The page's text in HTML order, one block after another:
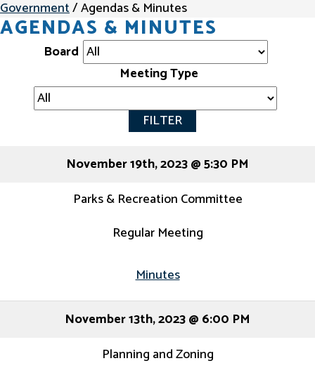
Government/Agendas & Minutes
AGENDAS & MINUTES
Board
Meeting Type
FILTER
November 19th, 2023 @ 5:30 PM
Parks & Recreation Committee
Regular Meeting
Minutes
November 13th, 2023 @ 6:00 PM
Planning and Zoning